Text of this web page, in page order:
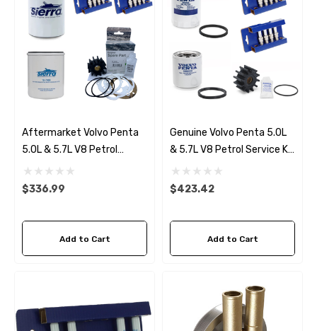
Aftermarket Volvo Penta
5.0L & 5.7L V8 Petrol
Service Kit (2000-03)
$336.99
Add to Cart
Genuine Volvo Penta 5.0L
& 5.7L V8 Petrol Service Kit
(2000-03)
$423.42
Add to Cart